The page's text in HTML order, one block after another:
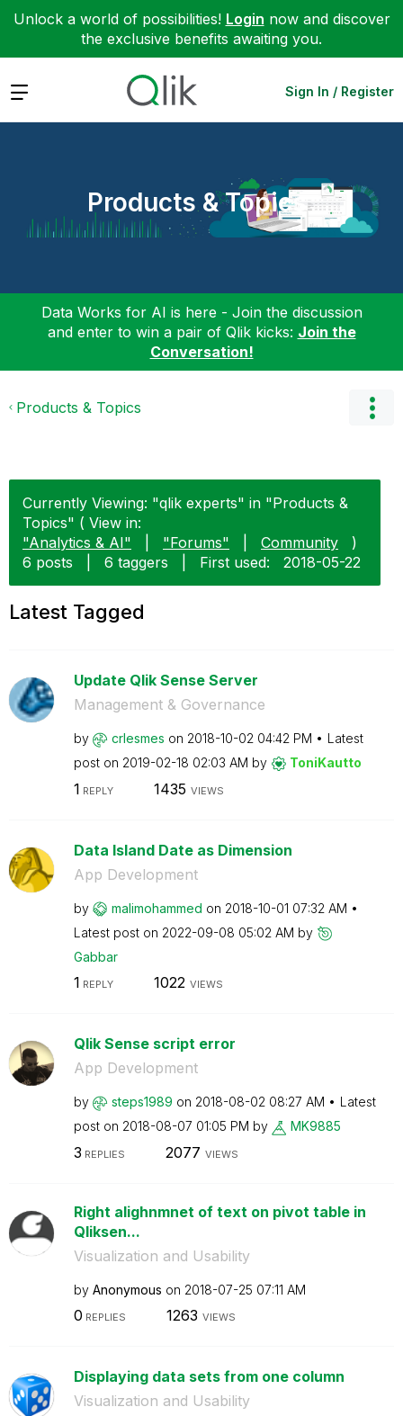
Unlock a world of possibilities! Login now and discover
the exclusive benefits awaiting you.
Expand Sign In / Register
Products & Topics
Data Works for AI is here - Join the discussion
and enter to win a pair of Qlik kicks: Join the
Conversation!
Products & Topics
Currently Viewing: "qlik experts" in "Products &
Topics" ( View in:
"Analytics & AI"
"Forums" Community
)
6 posts
6 taggers First used: ‎2018-05-22
Latest Tagged
Update Qlik Sense Server
Management & Governance
by crlesmes on ‎2018-10-02 04:42 PM
Latest
post on ‎2019-02-18 02:03 AM by ToniKautto
1 REPLY 1435 VIEWS
Data Island Date as Dimension
App Development
by malimohammed on ‎2018-10-01 07:32 AM
Latest post on ‎2022-09-08 05:02 AM by
Gabbar
1 REPLY 1022 VIEWS
Qlik Sense script error
App Development
by steps1989 on ‎2018-08-02 08:27 AM
Latest
post on ‎2018-08-07 01:05 PM by MK9885
3 REPLIES 2077 VIEWS
Right alighnmnet of text on pivot table in
Qliksen...
Visualization and Usability
by Anonymous on ‎2018-07-25 07:11 AM
0 REPLIES 1263 VIEWS
Displaying data sets from one column
Visualization and Usability